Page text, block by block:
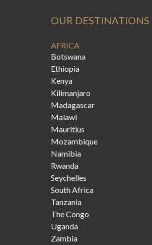
OUR DESTINATIONS
AFRICA
Botswana
Ethiopia
Kenya
Kilimanjaro
Madagascar
Malawi
Mauritius
Mozambique
Namibia
Rwanda
Seychelles
South Africa
Tanzania
The Congo
Uganda
Zambia